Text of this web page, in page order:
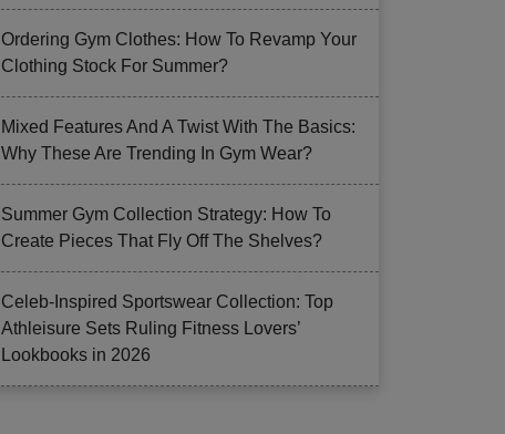
Ordering Gym Clothes: How To Revamp Your
Clothing Stock For Summer?
Mixed Features And A Twist With The Basics:
Why These Are Trending In Gym Wear?
Summer Gym Collection Strategy: How To
Create Pieces That Fly Off The Shelves?
Celeb-Inspired Sportswear Collection: Top
Athleisure Sets Ruling Fitness Lovers’
Lookbooks in 2026